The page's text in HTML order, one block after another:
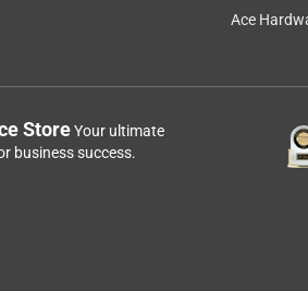
Ace
StoreYour ultimate
business success.